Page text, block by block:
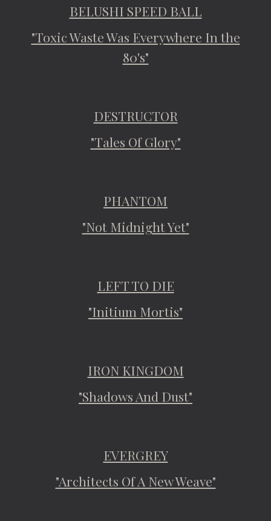
BELUSHI SPEED BALL
"Toxic Waste Was Everywhere In the
80's"
DESTRUCTOR
"Tales Of Glory"
PHANTOM
"Not Midnight Yet"
LEFT TO DIE
"Initium Mortis"
IRON KINGDOM
"Shadows And Dust"
EVERGREY
"Architects Of A New Weave"